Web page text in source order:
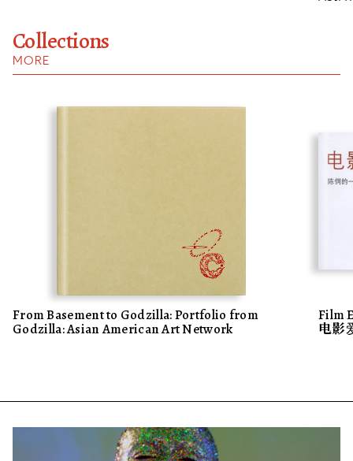
Collections
MORE
From Basement to Godzilla: Portfolio from
Godzilla: Asian American Art Network
Film
电影